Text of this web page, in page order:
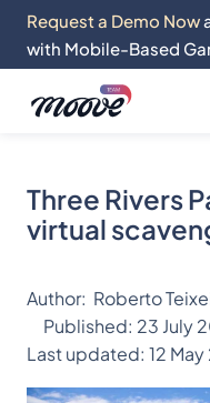
Request a Demo Now
with Mobile-Based
Three Rivers
virtual
Author: Roberto
Published: 23 July
Last updated: 12